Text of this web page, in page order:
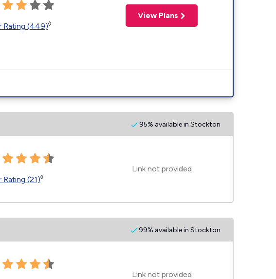
Rating (449)◊
View Plans
95% available in Stockton
Rating (21)◊
Link not provided
99% available in Stockton
Link not provided